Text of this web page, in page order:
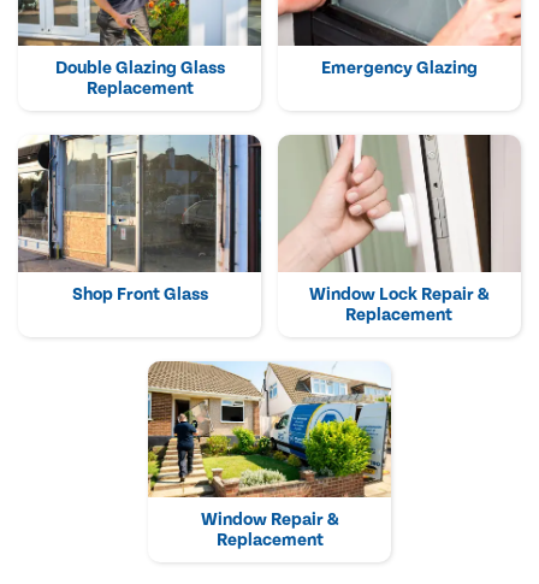
Double Glazing Glass
Replacement
Emergency Glazing
Shop Front Glass
Window Lock Repair &
Replacement
Window Repair &
Replacement